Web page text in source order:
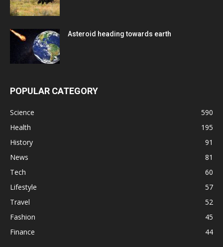
Asteroid heading towards earth
POPULAR CATEGORY
Science
590
Health
195
History
91
News
81
Tech
60
Lifestyle
57
Travel
52
Fashion
45
Finance
44